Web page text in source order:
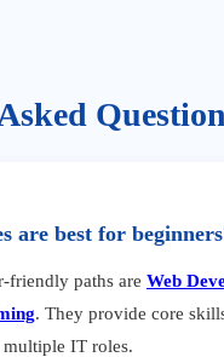
are best for
friendly paths are Web
. They provide core
IT roles.